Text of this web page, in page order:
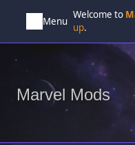
Menu
Welcome to
up.
Marvel Mods